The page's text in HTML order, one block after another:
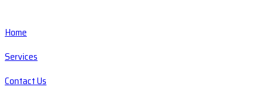
Home
Services
Contact Us